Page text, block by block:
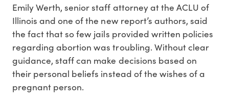
Emily Werth, senior staff attorney at the ACLU of
Illinois and one of the new report’s authors, said
the fact that so few jails provided written policies
regarding abortion was troubling. Without clear
guidance, staff can make decisions based on
their personal beliefs instead of the wishes of a
pregnant person.